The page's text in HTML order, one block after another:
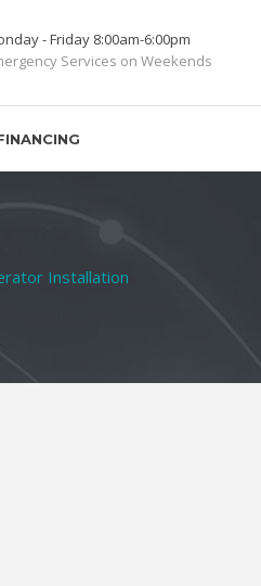
- Friday 8:00am-6:00pm
Services on Weekends
Installation